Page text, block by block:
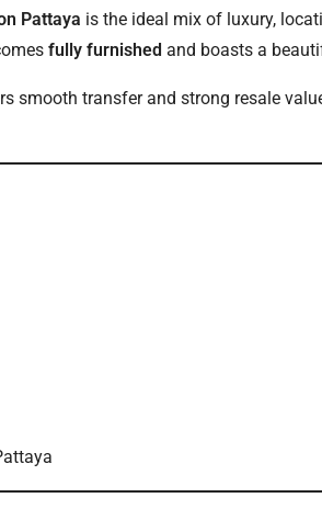
Pattaya is the ideal mix of luxury,
fully furnished and boasts a
smooth transfer and strong resale